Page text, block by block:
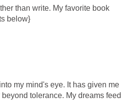
than write. My favorite book
below}
my mind's eye. It has given me
tolerance. My dreams feed